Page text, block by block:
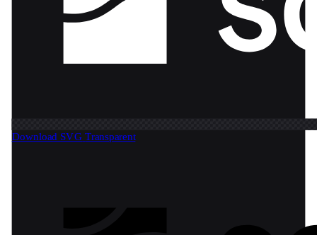
Download SVG Transparent